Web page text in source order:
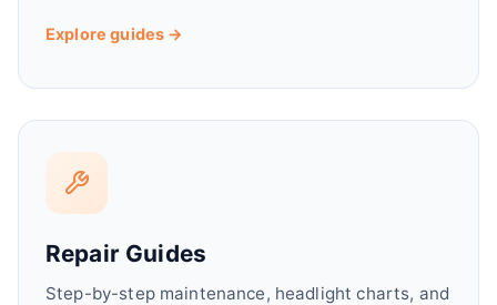
Explore guides →
Repair Guides
Step-by-step maintenance, headlight charts, and